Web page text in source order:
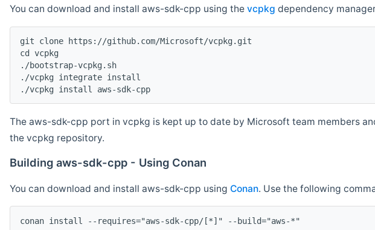
You can download and install aws-sdk-cpp using the vcpkg dependency
git clone https://github.com/Microsoft/vcpkg.git
cd vcpkg
./bootstrap-vcpkg.sh
./vcpkg integrate install
The aws-sdk-cpp port in vcpkg is kept up to date by Microsoft team members
the vcpkg repository.
Building aws-sdk-cpp - Using Conan
You can download and install aws-sdk-cpp using Conan. Use the following